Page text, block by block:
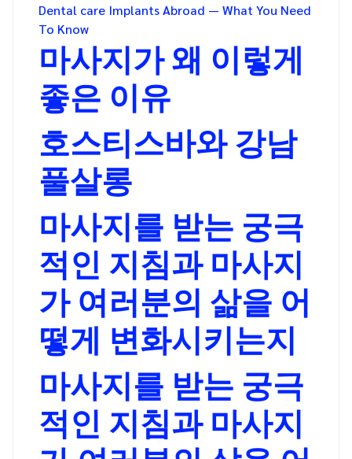
Dental care Implants Abroad — What You Need
To Know
마사지가 왜 이렇게
좋은 이유
호스티스바와 강남
풀살롱
마사지를 받는 궁극
적인 지침과 마사지
가 여러분의 삶을 어
떻게 변화시키는지
마사지를 받는 궁극
적인 지침과 마사지